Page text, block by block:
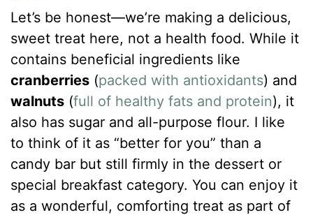
Let’s be honest—we’re making a delicious,
sweet treat here, not a health food. While it
contains beneficial ingredients like
cranberries (packed with antioxidants) and
walnuts (full of healthy fats and protein), it
also has sugar and all-purpose flour. I like
to think of it as “better for you” than a
candy bar but still firmly in the dessert or
special breakfast category. You can enjoy it
as a wonderful, comforting treat as part of